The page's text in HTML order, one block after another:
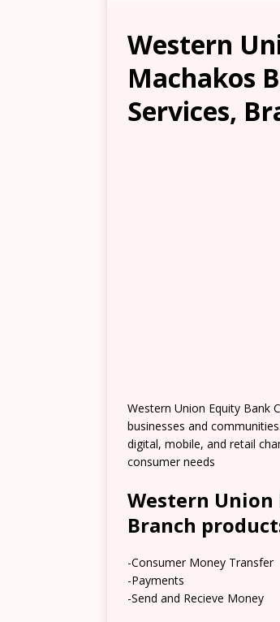
Western
Machakos
Services,
Western Union Equity Bank
businesses and
digital, mobile, and retail
consumer needs
Western Union
Branch
-Consumer Money Transfer
-Payments
-Send and Recieve Money